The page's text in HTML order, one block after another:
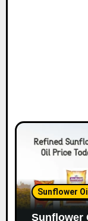
Sunflower
Sunflower